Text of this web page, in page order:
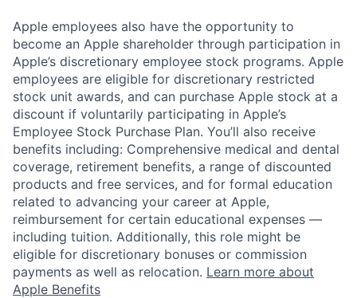
Apple employees also have the opportunity to
become an Apple shareholder through participation in
Apple’s discretionary employee stock programs. Apple
employees are eligible for discretionary restricted
stock unit awards, and can purchase Apple stock at a
discount if voluntarily participating in Apple’s
Employee Stock Purchase Plan. You’ll also receive
benefits including: Comprehensive medical and dental
coverage, retirement benefits, a range of discounted
products and free services, and for formal education
related to advancing your career at Apple,
reimbursement for certain educational expenses —
including tuition. Additionally, this role might be
eligible for discretionary bonuses or commission
payments as well as relocation. Learn more about
Apple Benefits